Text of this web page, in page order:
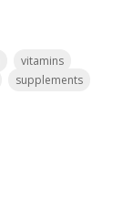
vitamins
supplements